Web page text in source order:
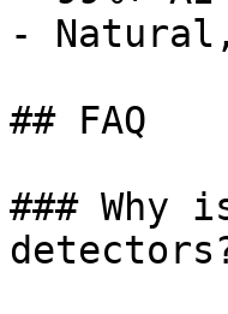
-
## FAQ
### Why